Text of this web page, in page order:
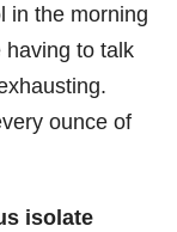
in the morning
having to talk
ounce of
isolate